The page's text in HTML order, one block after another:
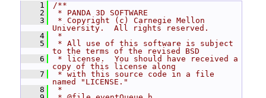
    1
/**
    2
* PANDA 3D SOFTWARE
    3
* Copyright (c) Carnegie Mellon
University.  All rights reserved.
    4
*
    5
* All use of this software is subject
to the terms of the revised BSD
    6
* license.  You should have received a
copy of this license along
    7
* with this source code in a file
named "LICENSE."
    8
*